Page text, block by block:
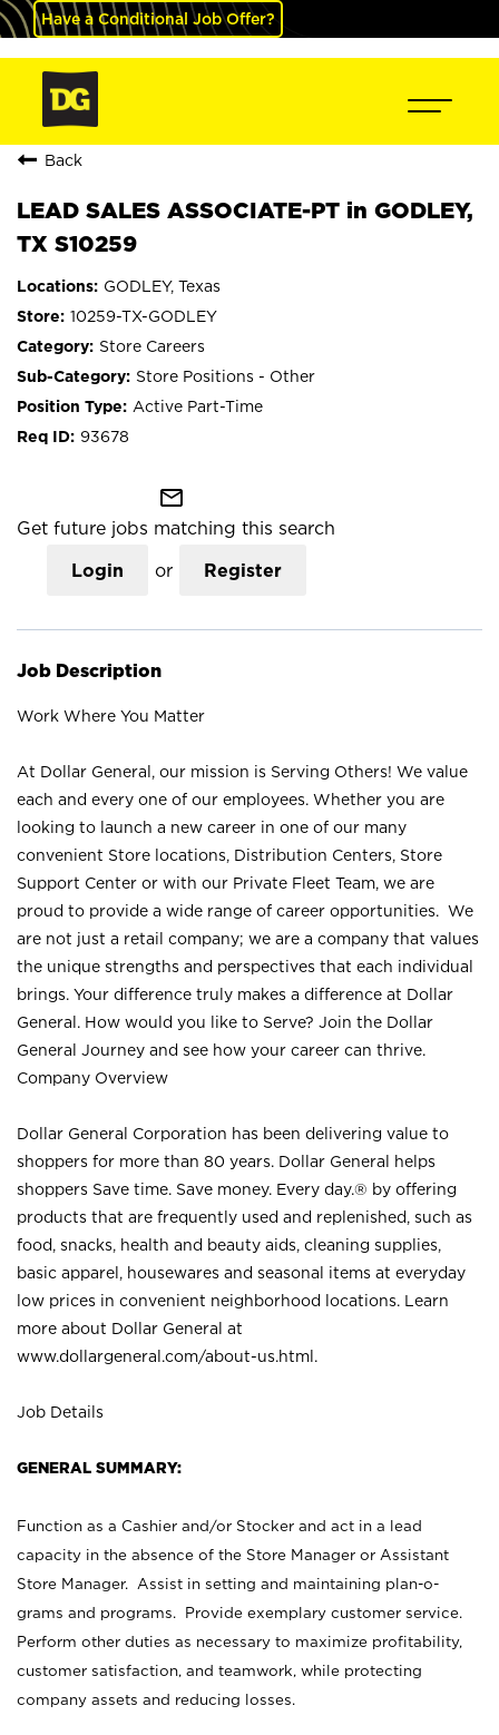
Have a Conditional Job Offer?
Back
LEAD SALES ASSOCIATE-PT in GODLEY,
TX S10259
GODLEY, Texas
10259-TX-GODLEY
Store Careers
Store Positions - Other
Active Part-Time
93678
mail_outline
Get future jobs matching this search
Login or Register
Job Description
Work Where You Matter
At Dollar General, our mission is Serving Others! We value
each and every one of our employees. Whether you are
looking to launch a new career in one of our many
convenient Store locations, Distribution Centers, Store
Support Center or with our Private Fleet Team, we are
proud to provide a wide range of career opportunities. We
are not just a retail company; we are a company that values
the unique strengths and perspectives that each individual
brings. Your difference truly makes a difference at Dollar
General. How would you like to Serve? Join the Dollar
General Journey and see how your career can thrive.
Company Overview
Dollar General Corporation has been delivering value to
shoppers for more than 80 years. Dollar General helps
shoppers Save time. Save money. Every day.® by offering
products that are frequently used and replenished, such as
food, snacks, health and beauty aids, cleaning supplies,
basic apparel, housewares and seasonal items at everyday
low prices in convenient neighborhood locations. Learn
more about Dollar General at
www.dollargeneral.com/about-us.html .
Job Details
GENERAL SUMMARY:
Function as a Cashier and/or Stocker and act in a lead
capacity in the absence of the Store Manager or Assistant
Store Manager. Assist in setting and maintaining plan-o-
grams and programs. Provide exemplary customer service.
Perform other duties as necessary to maximize profitability,
customer satisfaction, and teamwork, while protecting
company assets and reducing losses.